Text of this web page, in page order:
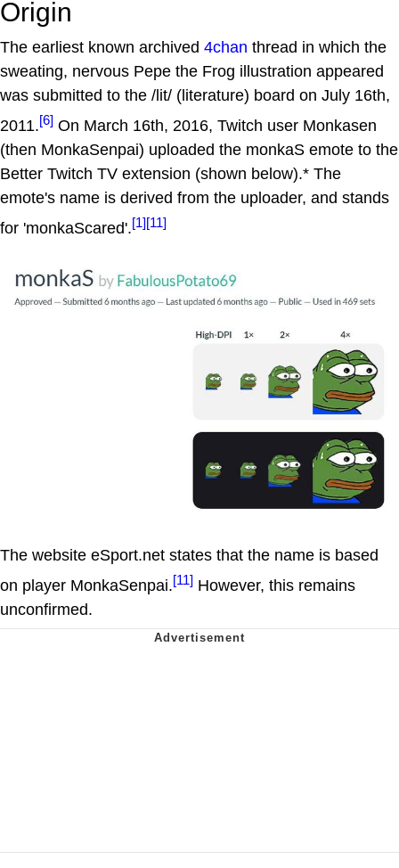
Origin
The earliest known archived 4chan thread in which the
sweating, nervous Pepe the Frog illustration appeared
was submitted to the /lit/ (literature) board on July 16th,
2011.[6] On March 16th, 2016, Twitch user Monkasen
(then MonkaSenpai) uploaded the monkaS emote to the
Better Twitch TV extension (shown below).* The
emote's name is derived from the uploader, and stands
for 'monkaScared'.[1][11]
The website eSport.net states that the name is based
on player MonkaSenpai.[11] However, this remains
unconfirmed.